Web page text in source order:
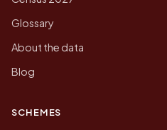
Glossary
About the data
Blog
SCHEMES